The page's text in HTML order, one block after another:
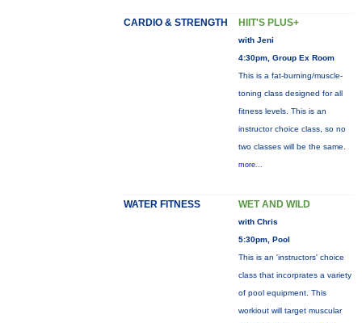
CARDIO & STRENGTH HIIT'S PLUS+
with Jeni
4:30pm, Group Ex Room
This is a fat-burning/muscle-
toning class designed for all
fitness levels. This is an
instructor choice class, so no
two classes will be the same.
more...
WATER FITNESS WET AND WILD
with Chris
5:30pm, Pool
This is an 'instructors' choice
class that incorprates a variety
of pool equipment. This
workiout will target muscular